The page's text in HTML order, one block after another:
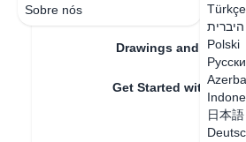
Sobre nós
Türkçe
היברית
Polski
日本語
Feature
Drawings and
Get Started with
Todos
Rendering
Empty room mapping
Empty room
2024-08-02